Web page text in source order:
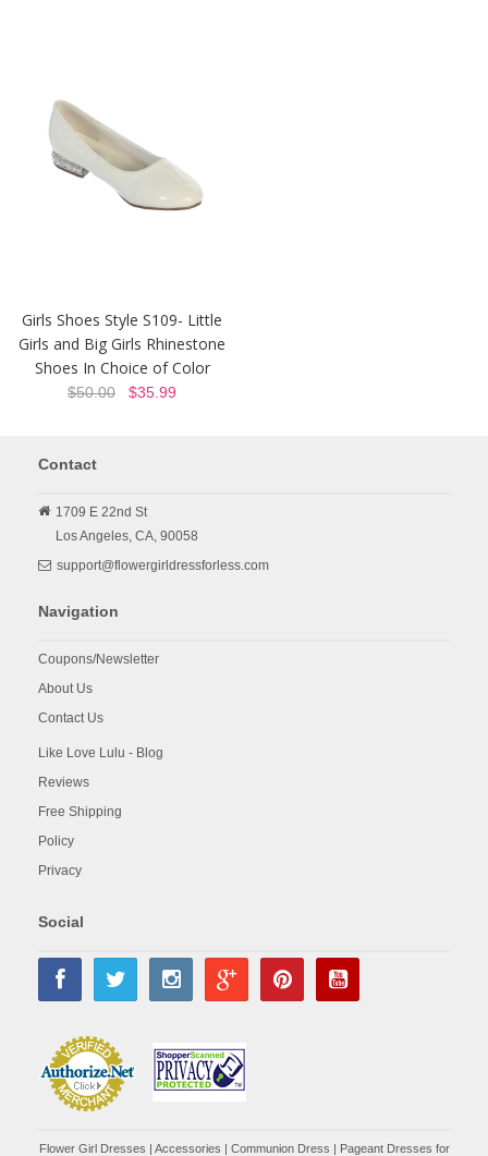
Girls Shoes Style S109- Little
Girls and Big Girls Rhinestone
Shoes In Choice of Color
$50.00 $35.99
Contact
1709 E 22nd St
Los Angeles, CA, 90058
support@flowergirldressforless.com
Navigation
Coupons/Newsletter
About Us
Contact Us
Like Love Lulu - Blog
Reviews
Free Shipping
Policy
Privacy
Social
Flower Girl Dresses | Accessories | Communion Dress | Pageant Dresses for